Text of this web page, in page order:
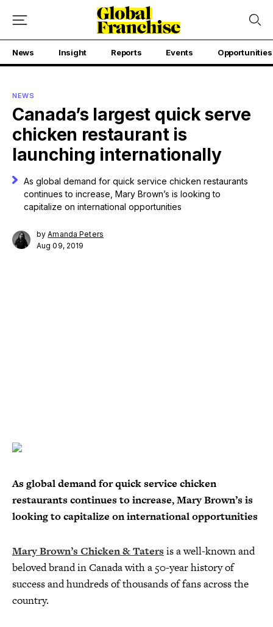
News Insight Reports Events Opportunities
NEWS
Canada’s largest quick serve
chicken restaurant is
launching internationally
As global demand for quick service chicken restaurants
continues to increase, Mary Brown’s is looking to
capitalize on international opportunities
byAmanda Peters
Aug 09, 2019
As global demand for quick service chicken
restaurants continues to increase, Mary Brown’s is
looking to capitalize on international opportunities
Mary Brown’s Chicken & Taters is a well-known and
beloved brand in Canada with a 50-year history of
success and hundreds of thousands of fans across the
country.